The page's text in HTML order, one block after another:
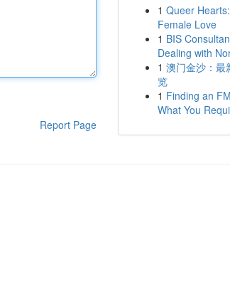
Report Page
1 Queer
Female Love
1 BIS
Dealing with
1 澳门金沙：最
览
1 Finding an
What You